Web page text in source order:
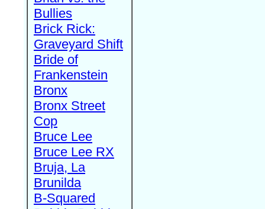
Bullies
Brick Rick:
Graveyard Shift
Bride of
Frankenstein
Bronx
Bronx Street
Cop
Bruce Lee
Bruce Lee RX
Bruja, La
Brunilda
B-Squared